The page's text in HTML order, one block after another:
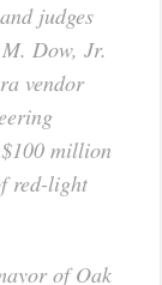
judges
Dow, Jr.
vendor
million
red-light
of Oak